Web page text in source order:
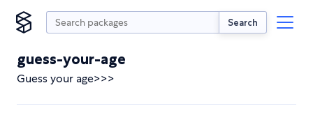
Search
guess-your-age
Guess your age>>>